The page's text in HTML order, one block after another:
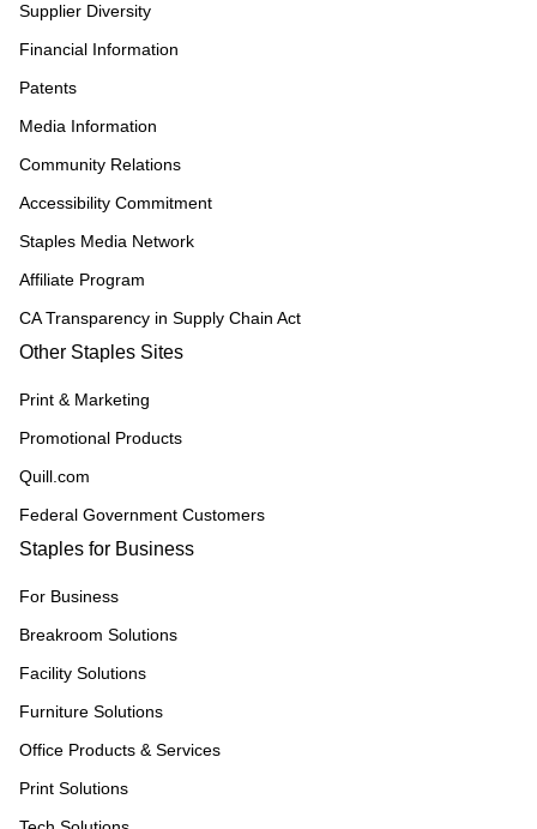
Supplier Diversity
Financial Information
Patents
Media Information
Community Relations
Accessibility Commitment
Staples Media Network
Affiliate Program
CA Transparency in Supply Chain Act
Other Staples Sites
Print & Marketing
Promotional Products
Quill.com
Federal Government Customers
Staples for Business
For Business
Breakroom Solutions
Facility Solutions
Furniture Solutions
Office Products & Services
Print Solutions